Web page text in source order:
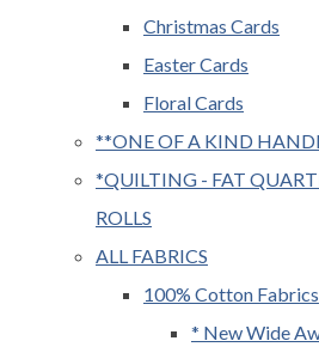
Christmas Cards
Easter Cards
Floral Cards
**ONE OF A KIND
*QUILTING - FAT
ROLLS
ALL FABRICS
100% Cotton Fabrics
* New Wide